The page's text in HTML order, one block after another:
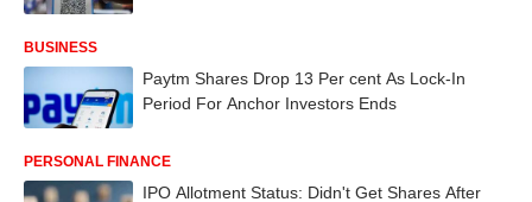
BUSINESS
Paytm Shares Drop 13 Per cent As Lock-In
Period For Anchor Investors Ends
PERSONAL FINANCE
IPO Allotment Status: Didn't Get Shares After